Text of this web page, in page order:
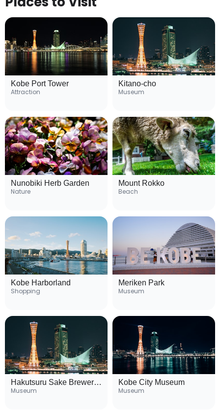
Kobe Port Tower
Attraction
Kitano-cho
Museum
Nunobiki Herb Garden
Nature
Mount Rokko
Beach
Kobe Harborland
Shopping
Meriken Park
Museum
Hakutsuru Sake Brewery Museum
Museum
Kobe City Museum
Museum